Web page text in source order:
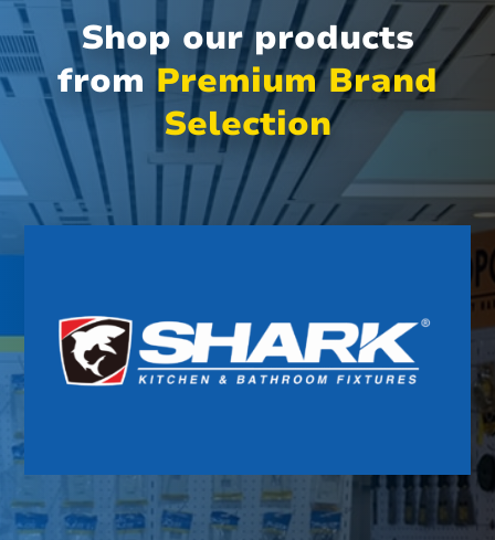
Shop our products
from Premium Brand
Selection